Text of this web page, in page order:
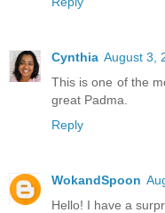
Cynthia August 3,
This is one of the
great Padma.
Reply
WokandSpoon
Hello! I have a